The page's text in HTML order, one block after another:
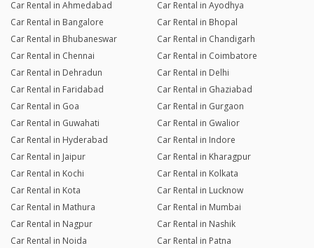
Car Rental in Ahmedabad
Car Rental in Ayodhya
Car Rental in Bangalore
Car Rental in Bhopal
Car Rental in Bhubaneswar
Car Rental in Chandigarh
Car Rental in Chennai
Car Rental in Coimbatore
Car Rental in Dehradun
Car Rental in Delhi
Car Rental in Faridabad
Car Rental in Ghaziabad
Car Rental in Goa
Car Rental in Gurgaon
Car Rental in Guwahati
Car Rental in Gwalior
Car Rental in Hyderabad
Car Rental in Indore
Car Rental in Jaipur
Car Rental in Kharagpur
Car Rental in Kochi
Car Rental in Kolkata
Car Rental in Kota
Car Rental in Lucknow
Car Rental in Mathura
Car Rental in Mumbai
Car Rental in Nagpur
Car Rental in Nashik
Car Rental in Noida
Car Rental in Patna